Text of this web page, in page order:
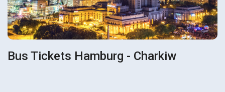
Bus Tickets Hamburg - Charkiw